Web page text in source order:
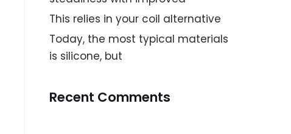
This relies in your coil alternative
Today, the most typical materials
is silicone, but
Recent Comments